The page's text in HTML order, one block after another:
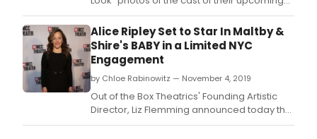
limited engagement production of BABY.
Alice Ripley Set to Star In Maltby &
Shire's BABY in a Limited NYC
Engagement
by Chloe Rabinowitz — November 4, 2019
Out of the Box Theatrics' Founding Artistic
Director, Liz Flemming announced today that
Tony Award-winner Alice Ripley will lead the